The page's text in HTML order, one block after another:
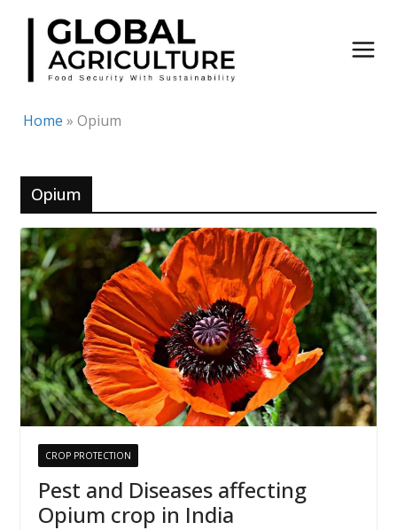
Skip
content
Home » Opium
Opium
CROP PROTECTION
Pest and Diseases affecting
Opium crop in India